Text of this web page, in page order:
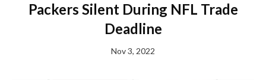
Packers Silent During NFL Trade
Deadline
Nov 3, 2022